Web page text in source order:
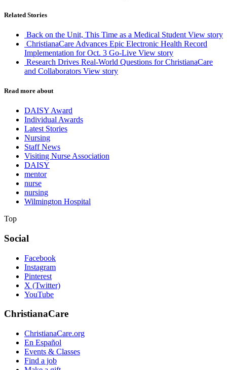
Related Stories
Back on the Unit, This Time as a Medical Student View story
ChristianaCare Advances Epic Electronic Health Record
Implementation for Oct. 3 Go-Live View story
Research Drives Real-World Questions for ChristianaCare
and Collaborators View story
Read more about
DAISY Award
Individual Awards
Latest Stories
Nursing
Staff News
Visiting Nurse Association
DAISY
mentor
nurse
nursing
Wilmington Hospital
Top
Social
Facebook
Instagram
Pinterest
X (Twitter)
YouTube
ChristianaCare
ChristianaCare.org
En Español
Events & Classes
Find a job